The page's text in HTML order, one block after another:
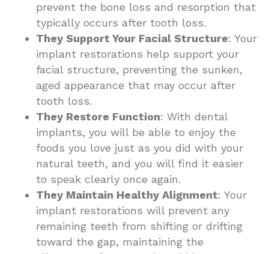
prevent the bone loss and resorption that
typically occurs after tooth loss.
They Support Your Facial Structure: Your
implant restorations help support your
facial structure, preventing the sunken,
aged appearance that may occur after
tooth loss.
They Restore Function: With dental
implants, you will be able to enjoy the
foods you love just as you did with your
natural teeth, and you will find it easier
to speak clearly once again.
They Maintain Healthy Alignment: Your
implant restorations will prevent any
remaining teeth from shifting or drifting
toward the gap, maintaining the